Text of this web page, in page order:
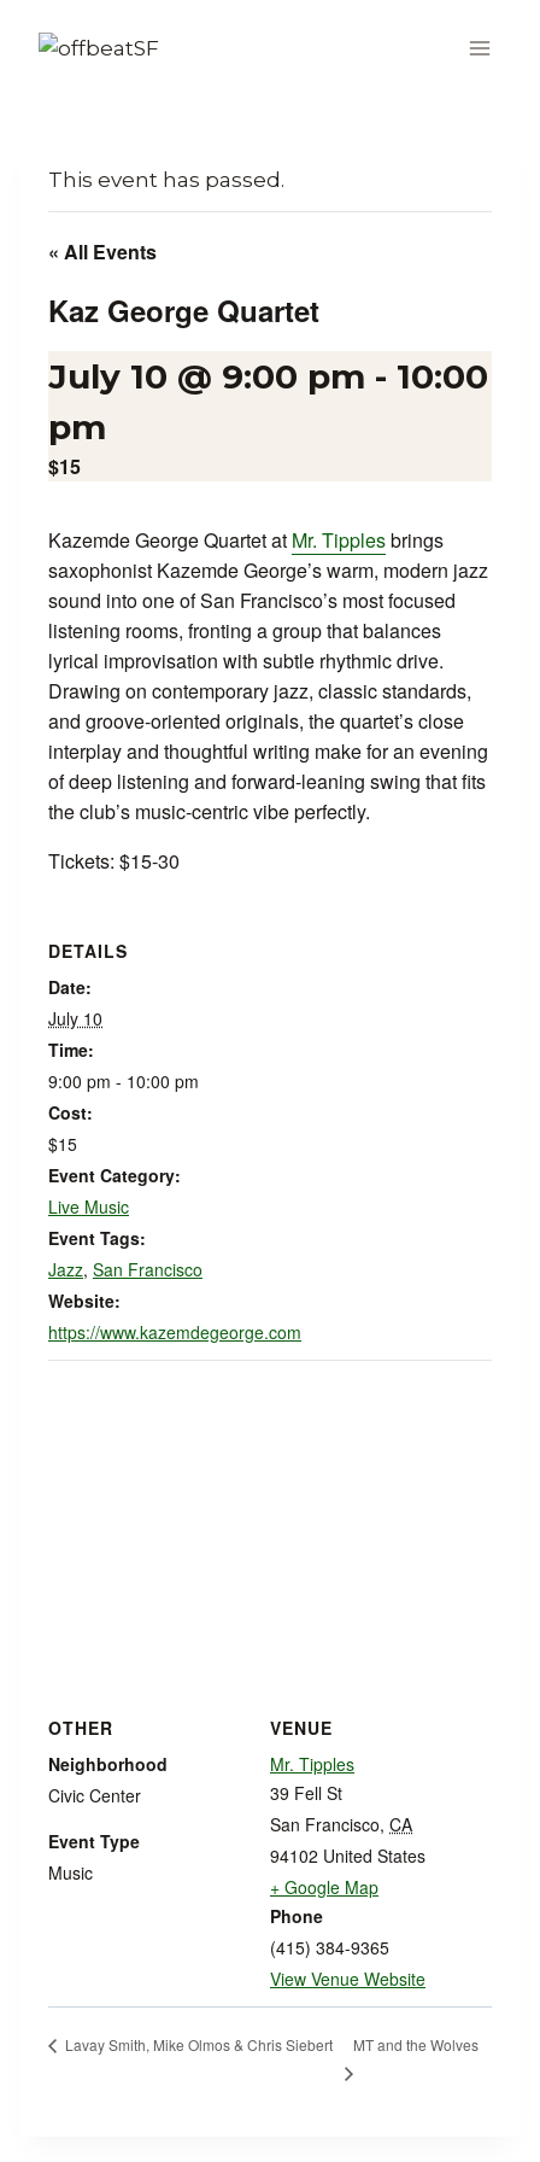
This event has passed.
« All Events
Kaz George Quartet
July 10 @ 9:00 pm - 10:00
pm
$15
Kazemde George Quartet at Mr. Tipplesbrings
saxophonist Kazemde George’s warm, modern jazz
sound into one of San Francisco’s most focused
listening rooms, fronting a group that balances
lyrical improvisation with subtle rhythmic drive.
Drawing on contemporary jazz, classic standards,
and groove‑oriented originals, the quartet’s close
interplay and thoughtful writing make for an evening
of deep listening and forward‑leaning swing that fits
the club’s music‑centric vibe perfectly.
Tickets: $15-30
DETAILS
Date:
July 10
Time:
9:00 pm - 10:00 pm
Cost:
$15
Event Category:
Live Music
Event Tags:
Jazz, San Francisco
Website:
https://www.kazemdegeorge.com
VENUE
Mr. Tipples
39 Fell St
San Francisco, CA
94102 United States
+ Google Map
Phone
(415) 384-9365
View Venue Website
OTHER
Neighborhood
Civic Center
Event Type
Music
Lavay Smith, Mike Olmos & Chris Siebert MT and the Wolves